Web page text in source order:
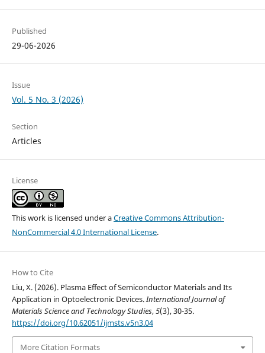
Published
29-06-2026
Issue
Vol. 5 No. 3 (2026)
Section
Articles
License
This work is licensed under aCreative Commons Attribution-
NonCommercial 4.0 International License.
How to Cite
Liu, X. (2026). Plasma Effect of Semiconductor Materials and Its
Application in Optoelectronic Devices.International Journal of
Materials Science and Technology Studies,5(3), 30-35.
https://doi.org/10.62051/ijmsts.v5n3.04
More Citation Formats